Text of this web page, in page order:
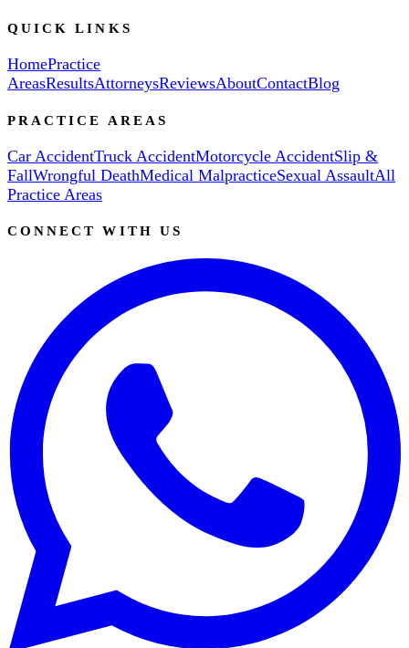
QUICK LINKS
HomePractice
AreasResultsAttorneysReviewsAboutContactBlog
PRACTICE AREAS
Car AccidentTruck AccidentMotorcycle AccidentSlip &
FallWrongful DeathMedical MalpracticeSexual AssaultAll
Practice Areas
CONNECT WITH US